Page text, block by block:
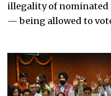
illegality of
— being allowed to